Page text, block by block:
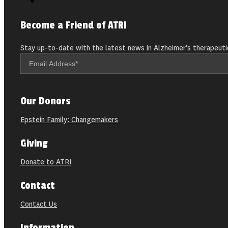
Become a Friend of ATRI
Stay up-to-date with the latest news in Alzheimer’s
Our Donors
Epstein Family: Changemakers
Giving
Donate to ATRI
Contact
Contact Us